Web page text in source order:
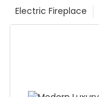
Electric Fireplace